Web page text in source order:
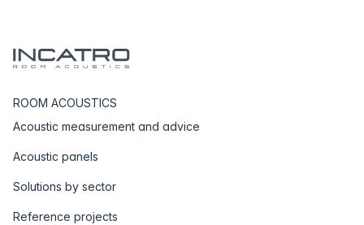
ROOM ACOUSTICS
Acoustic measurement and advice
Acoustic panels
Solutions by sector
Reference projects